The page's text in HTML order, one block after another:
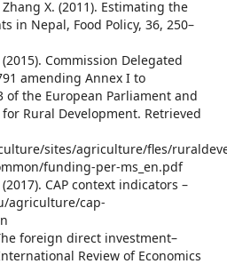
X. (2011). Estimating the
in Nepal, Food Policy, 36, 250–
Commission Delegated
amending Annex I to
of the European Parliament and
Rural Development. Retrieved
sites/agriculture/fles/
funding-per-ms_en.pdf
CAP context indicators –
agriculture/cap-
foreign direct investment–
Review of Economics